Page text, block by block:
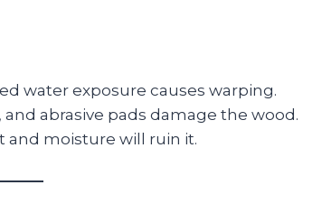
water exposure causes warping.
abrasive pads damage the wood.
and moisture will ruin it.